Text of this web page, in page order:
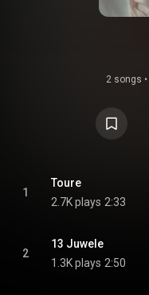
2 songs •
1
Toure
2.7K plays 2:33
2
13 Juwele
1.3K plays 2:50